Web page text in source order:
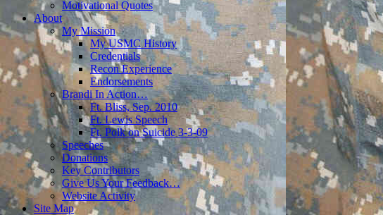
Motivational Quotes
About
My Mission
My USMC History
Credentials
Recon Experience
Endorsements
Brandi In Action…
Ft. Bliss, Sep. 2010
Ft. Lewis Speech
Ft. Polk on Suicide 3-3-09
Speeches
Donations
Key Contributors
Give Us Your Feedback…
Website Activity
Site Map